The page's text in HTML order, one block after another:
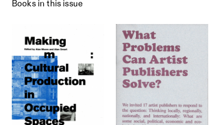
Books in this issue